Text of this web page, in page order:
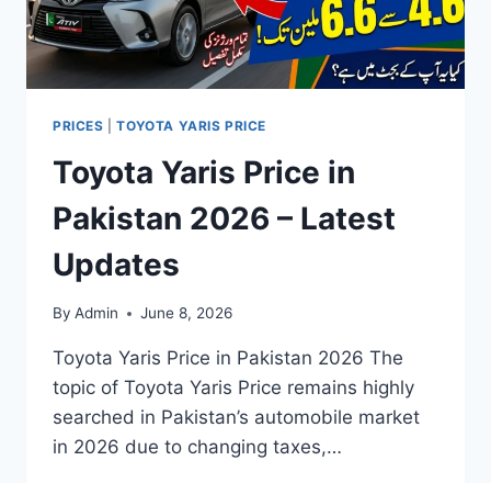
PRICES |TOYOTA YARIS PRICE
Toyota Yaris Price in
Pakistan 2026 – Latest
Updates
By Admin June 8, 2026
Toyota Yaris Price in Pakistan 2026 The
topic of Toyota Yaris Price remains highly
searched in Pakistan’s automobile market
in 2026 due to changing taxes,…